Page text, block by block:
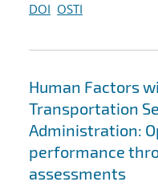
DOI OSTI
Human Factors
Transportation
Administration:
performance
assessments